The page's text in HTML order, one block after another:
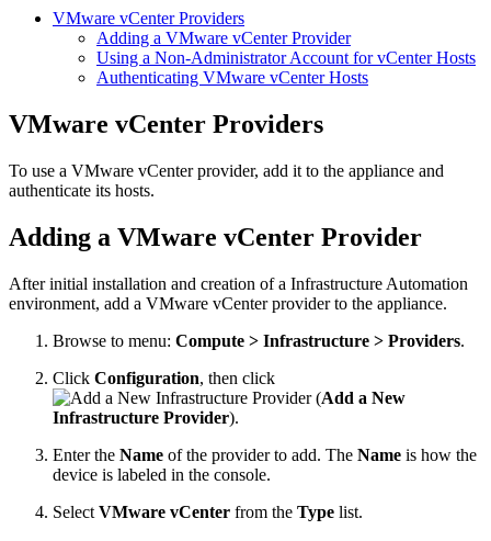
VMware vCenter Providers
Adding a VMware vCenter Provider
Using a Non-Administrator Account for vCenter Hosts
Authenticating VMware vCenter Hosts
VMware vCenter Providers
To use a VMware vCenter provider, add it to the appliance and
authenticate its hosts.
Adding a VMware vCenter Provider
After initial installation and creation of a Infrastructure Automation
environment, add a VMware vCenter provider to the appliance.
Browse to menu: Compute > Infrastructure > Providers.
Click Configuration, then click
(Add a New
Infrastructure Provider).
Enter the Name of the provider to add. The Name is how the
device is labeled in the console.
Select VMware vCenter from the Type list.